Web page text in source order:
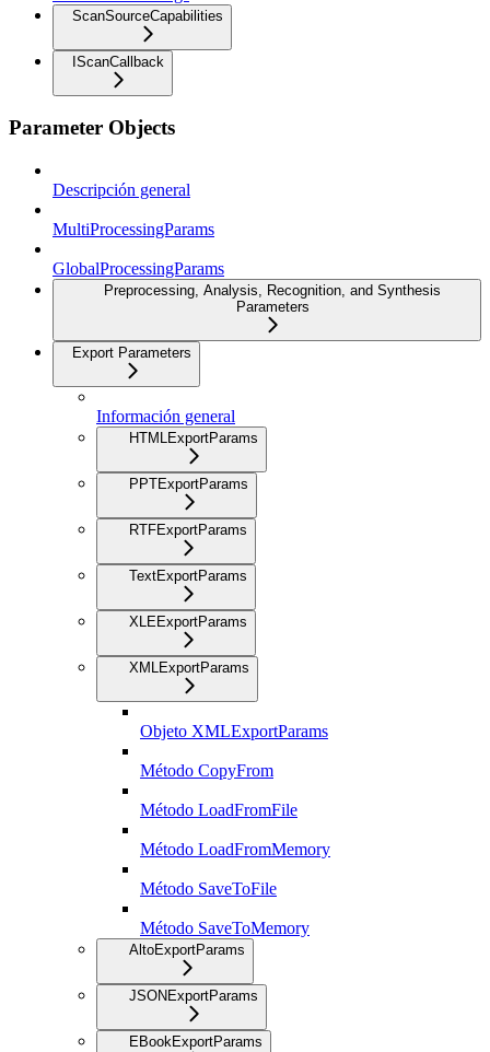
ScanSourceCapabilities
IScanCallback
Parameter Objects
Descripción general
MultiProcessingParams
GlobalProcessingParams
Preprocessing, Analysis, Recognition, and Synthesis
Parameters
Export Parameters
Información general
HTMLExportParams
PPTExportParams
RTFExportParams
TextExportParams
XLEExportParams
XMLExportParams
Objeto XMLExportParams
Método CopyFrom
Método LoadFromFile
Método LoadFromMemory
Método SaveToFile
Método SaveToMemory
AltoExportParams
JSONExportParams
EBookExportParams